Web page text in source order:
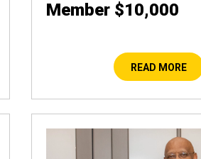
Member $10,000
READ MORE